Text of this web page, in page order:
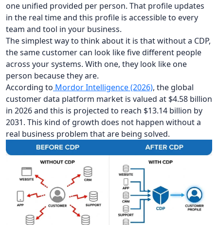
one unified provided per person. That profile updates
in the real time and this profile is accessible to every
team and tool in your business.
The simplest way to think about it is that without a CDP,
the same customer can look like five different people
across your systems. With one, they look like one
person because they are.
According to Mordor Intelligence (2026), the global
customer data platform market is valued at $4.58 billion
in 2026 and this is projected to reach $13.14 billion by
2031. This kind of growth does not happen without a
real business problem that are being solved.